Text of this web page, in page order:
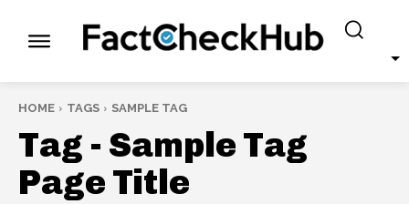
HOME TAGS SAMPLE TAG
Tag - Sample Tag
Page Title